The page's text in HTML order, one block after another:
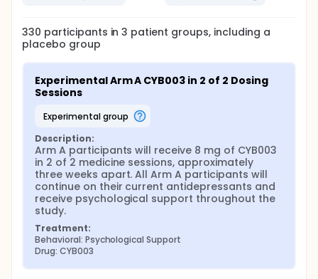
330 participants in3 patient groups, including a
placebo group
Experimental Arm A CYB003 in 2 of 2 Dosing
Sessions
experimental group
Description:
Arm A participants will receive 8 mg of CYB003
in 2 of 2 medicine sessions, approximately
three weeks apart. All Arm A participants will
continue on their current antidepressants and
receive psychological support throughout the
study.
Treatment:
Behavioral: Psychological Support
Drug: CYB003